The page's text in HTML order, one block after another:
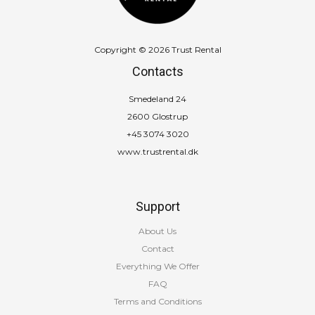
Copyright © 2026 Trust Rental
Contacts
Smedeland 24
2600 Glostrup
+45 3074 3020
www.trustrental.dk
Support
About Us
Contact
Everything We Offer
FAQ
Terms and Conditions